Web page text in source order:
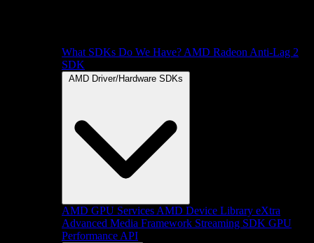
What SDKs Do We Have? AMD Radeon Anti-Lag 2
SDK
AMD Driver/Hardware SDKs
AMD GPU Services AMD Device Library eXtra
Advanced Media Framework Streaming SDK GPU
Performance API